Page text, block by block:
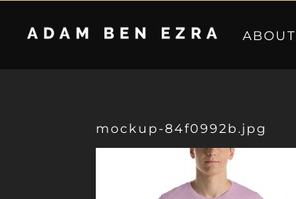
content
ABOUT
mockup-84f0992b.jpg